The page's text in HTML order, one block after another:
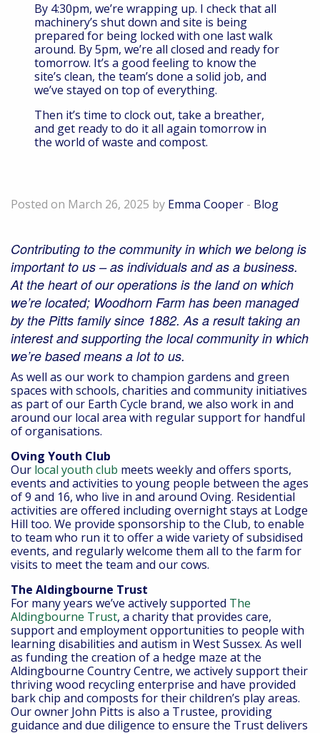
By 4:30pm, we’re wrapping up. I check that all
machinery’s shut down and site is being
prepared for being locked with one last walk
around. By 5pm, we’re all closed and ready for
tomorrow. It’s a good feeling to know the
site’s clean, the team’s done a solid job, and
we’ve stayed on top of everything.
Then it’s time to clock out, take a breather,
and get ready to do it all again tomorrow in
the world of waste and compost.
Posted on March 26, 2025 by Emma Cooper - Blog
Contributing to the community in which we belong is
important to us – as individuals and as a business.
At the heart of our operations is the land on which
we’re located; Woodhorn Farm has been managed
by the Pitts family since 1882. As a result taking an
interest and supporting the local community in which
we’re based means a lot to us.
As well as our work to champion gardens and green
spaces with schools, charities and community initiatives
as part of our Earth Cycle brand, we also work in and
around our local area with regular support for handful
of organisations.
Oving Youth Club
Our local youth club meets weekly and offers sports,
events and activities to young people between the ages
of 9 and 16, who live in and around Oving. Residential
activities are offered including overnight stays at Lodge
Hill too. We provide sponsorship to the Club, to enable
to team who run it to offer a wide variety of subsidised
events, and regularly welcome them all to the farm for
visits to meet the team and our cows.
The Aldingbourne Trust
For many years we’ve actively supported The
Aldingbourne Trust, a charity that provides care,
support and employment opportunities to people with
learning disabilities and autism in West Sussex. As well
as funding the creation of a hedge maze at the
Aldingbourne Country Centre, we actively support their
thriving wood recycling enterprise and have provided
bark chip and composts for their children’s play areas.
Our owner John Pitts is also a Trustee, providing
guidance and due diligence to ensure the Trust delivers